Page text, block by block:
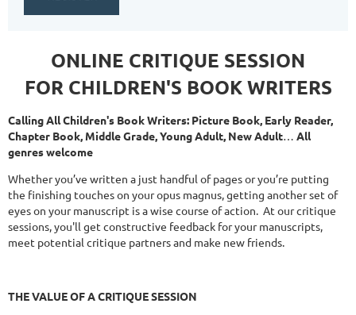
ONLINE CRITIQUE SESSION
FOR CHILDREN'S BOOK WRITERS
Calling All Children's Book Writers: Picture Book, Early Reader,
Chapter Book, Middle Grade, Young Adult, New Adult… All
genres welcome
Whether you’ve written a just handful of pages or you’re putting
the finishing touches on your opus magnus, getting another set of
eyes on your manuscript is a wise course of action. At our critique
sessions, you'll get constructive feedback for your manuscripts,
meet potential critique partners and make new friends.
THEVALUE OF A CRITIQUE SESSION